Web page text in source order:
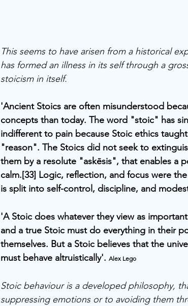
This seems to have arisen from a historical
has formed an illness in its self through a
stoicism in itself.
'Ancient Stoics are often misunderstood
concepts than today. The word "stoic" has
indifferent to pain because Stoic ethics
"reason". The Stoics did not seek to
them by a resolute "askēsis", that enables a
calm.[33] Logic, reflection, and focus were
is split into self-control, discipline, and
'A Stoic does whatever they view as
and a true Stoic must do everything in their
themselves. But a Stoic believes that the
must behave altruistically'. Alex Lego
Stoic behaviour is a developed philosophy,
suppressing emotions or to avoiding them